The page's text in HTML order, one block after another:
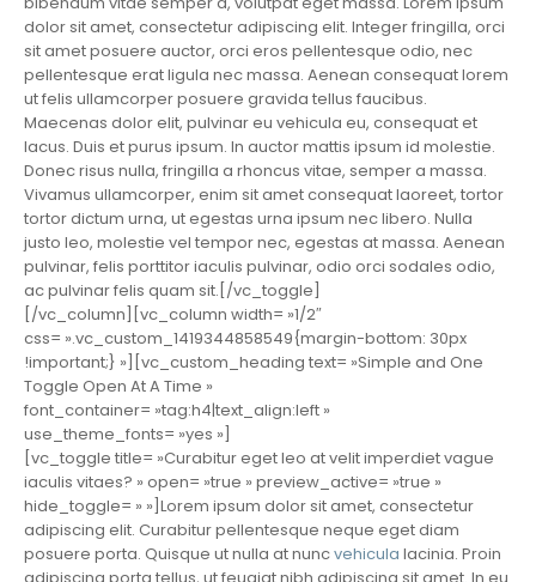
dolor sit amet, consectetur adipiscing elit. Integer fringilla, orci
sit amet posuere auctor, orci eros pellentesque odio, nec
pellentesque erat ligula nec massa. Aenean consequat lorem
ut felis ullamcorper posuere gravida tellus faucibus.
Maecenas dolor elit, pulvinar eu vehicula eu, consequat et
lacus. Duis et purus ipsum. In auctor mattis ipsum id molestie.
Donec risus nulla, fringilla a rhoncus vitae, semper a massa.
Vivamus ullamcorper, enim sit amet consequat laoreet, tortor
tortor dictum urna, ut egestas urna ipsum nec libero. Nulla
justo leo, molestie vel tempor nec, egestas at massa. Aenean
pulvinar, felis porttitor iaculis pulvinar, odio orci sodales odio,
ac pulvinar felis quam sit.[/vc_toggle]
[/vc_column][vc_column width= »1/2″
css= ».vc_custom_1419344858549{margin-bottom: 30px
!important;} »][vc_custom_heading text= »Simple and One
Toggle Open At A Time »
font_container= »tag:h4|text_align:left »
use_theme_fonts= »yes »]
[vc_toggle title= »Curabitur eget leo at velit imperdiet vague
iaculis vitaes? » open= »true » preview_active= »true »
hide_toggle= » »]Lorem ipsum dolor sit amet, consectetur
adipiscing elit. Curabitur pellentesque neque eget diam
posuere porta. Quisque ut nulla at nuncvehicula lacinia. Proin
adipiscing porta tellus, ut feugiat nibh adipiscing sit amet. In eu